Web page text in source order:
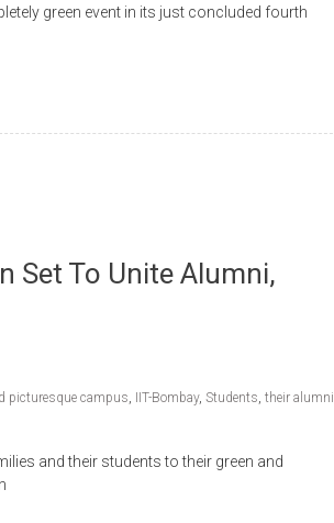
green event in its just concluded fourth
Set To Unite Alumni,
picturesque campus, IIT-Bombay, Students, their alumni
and their students to their green and